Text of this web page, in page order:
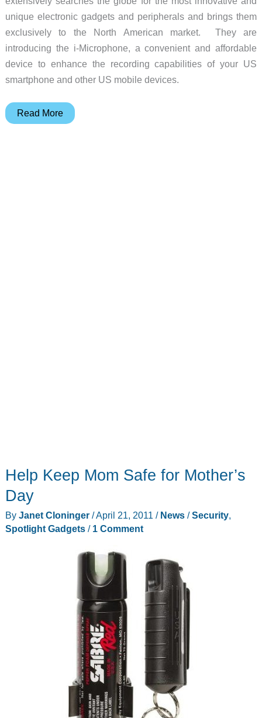
unique electronic gadgets and peripherals and brings them
exclusively to the North American market. They are
introducing the i-Microphone, a convenient and affordable
device to enhance the recording capabilities of your US
smartphone and other US mobile devices.
Improve
Read More
Help Keep Mom Safe for Mother’s
Day
By Janet Cloninger /April 21, 2011 / News/Security,
Spotlight Gadgets/ 1 Comment